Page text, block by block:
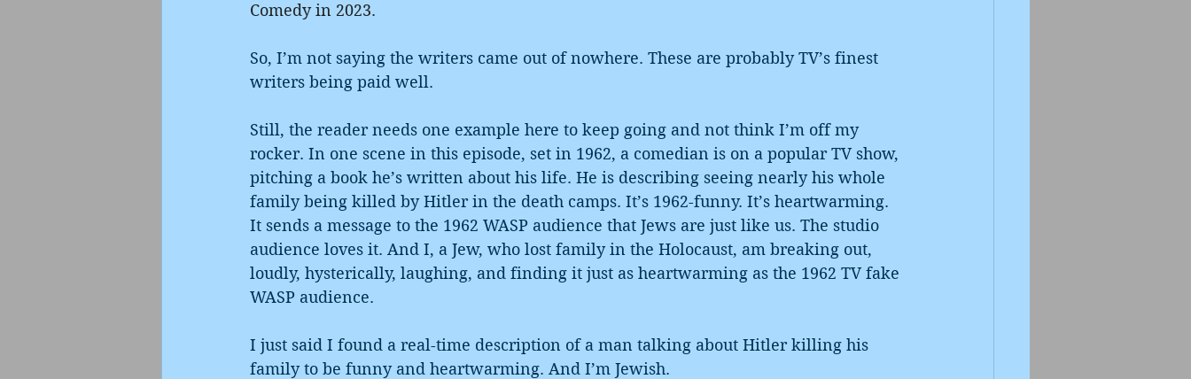
Comedy in 2023.
So, I’m not saying the writers came out of nowhere. These are probably TV’s finest
writers being paid well.
Still, the reader needs one example here to keep going and not think I’m off my
rocker. In one scene in this episode, set in 1962, a comedian is on a popular TV show,
pitching a book he’s written about his life. He is describing seeing nearly his whole
family being killed by Hitler in the death camps. It’s 1962-funny. It’s heartwarming.
It sends a message to the 1962 WASP audience that Jews are just like us. The studio
audience loves it. And I, a Jew, who lost family in the Holocaust, am breaking out,
loudly, hysterically, laughing, and finding it just as heartwarming as the 1962 TV fake
WASP audience.
I just said I found a real-time description of a man talking about Hitler killing his
family to be funny and heartwarming. And I’m Jewish.